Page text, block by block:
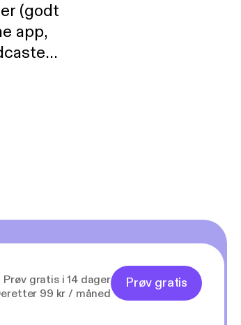
(godt
app,
Prøv gratis i 14 dager
99 kr / måned
Prøv gratis